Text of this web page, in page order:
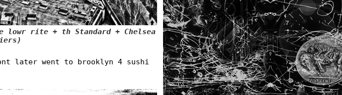
lowr rite + th Standard + Chelsea
later went to brooklyn 4 sushi